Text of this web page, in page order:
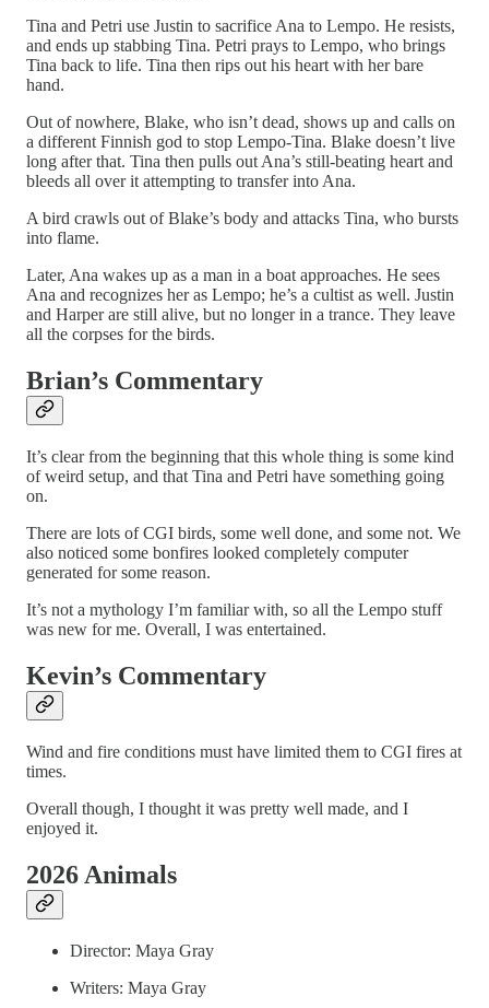
Tina and Petri use Justin to sacrifice Ana to Lempo. He resists,
and ends up stabbing Tina. Petri prays to Lempo, who brings
Tina back to life. Tina then rips out his heart with her bare
hand.
Out of nowhere, Blake, who isn’t dead, shows up and calls on
a different Finnish god to stop Lempo-Tina. Blake doesn’t live
long after that. Tina then pulls out Ana’s still-beating heart and
bleeds all over it attempting to transfer into Ana.
A bird crawls out of Blake’s body and attacks Tina, who bursts
into flame.
Later, Ana wakes up as a man in a boat approaches. He sees
Ana and recognizes her as Lempo; he’s a cultist as well. Justin
and Harper are still alive, but no longer in a trance. They leave
all the corpses for the birds.
Brian’s Commentary
It’s clear from the beginning that this whole thing is some kind
of weird setup, and that Tina and Petri have something going
on.
There are lots of CGI birds, some well done, and some not. We
also noticed some bonfires looked completely computer
generated for some reason.
It’s not a mythology I’m familiar with, so all the Lempo stuff
was new for me. Overall, I was entertained.
Kevin’s Commentary
Wind and fire conditions must have limited them to CGI fires at
times.
Overall though, I thought it was pretty well made, and I
enjoyed it.
2026 Animals
Director: Maya Gray
Writers: Maya Gray